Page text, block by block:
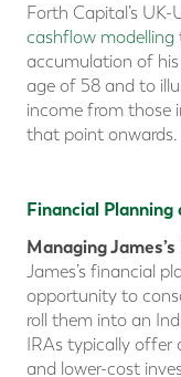
Forth Capital’s
cashflow modelling
accumulation of
age of 58 and to
income from those
that point onwards.
Financial Planning
Managing
James’s financial
opportunity to
roll them into an
IRAs typically offer
and lower-cost